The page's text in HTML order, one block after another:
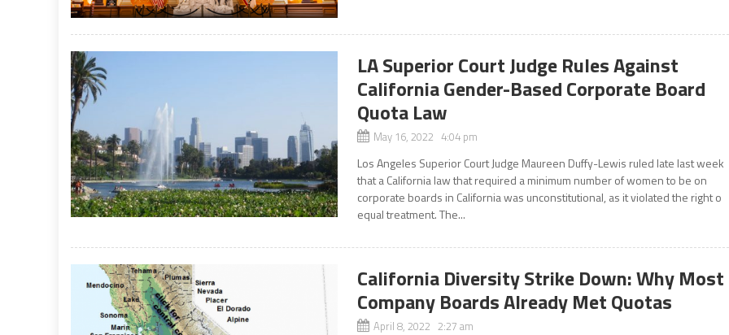
LA Superior Court Judge Rules Against
California Gender-Based Corporate Board
Quota Law
May 16, 2022 4:04 pm
Los Angeles Superior Court Judge Maureen Duffy-Lewis ruled late last week
that a California law that required a minimum number of women to be on
corporate boards in California was unconstitutional, as it violated the right o
equal treatment. The...
California Diversity Strike Down: Why Most
Company Boards Already Met Quotas
April 8, 2022 2:27 am